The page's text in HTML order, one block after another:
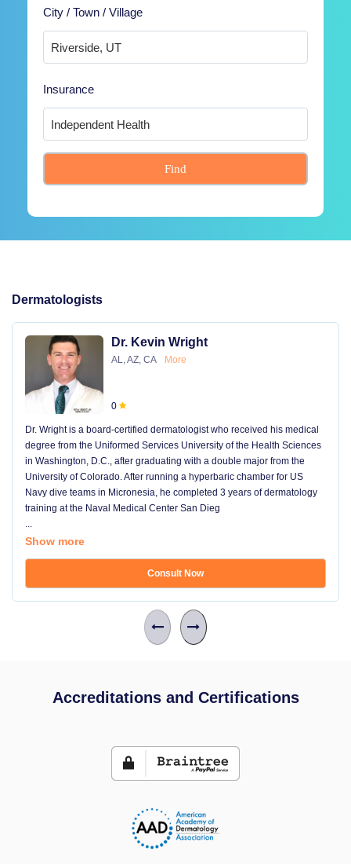
City / Town / Village
Insurance
Find
Dermatologists
Dr. Kevin Wright
AL, AZ, CA More
0
Dr. Wright is a board-certified dermatologist who received his medical
degree from the Uniformed Services University of the Health Sciences
in Washington, D.C., after graduating with a double major from the
University of Colorado. After running a hyperbaric chamber for US
Navy dive teams in Micronesia, he completed 3 years of dermatology
training at the Naval Medical Center San Dieg
...
Show more
Consult Now
Accreditations and Certifications